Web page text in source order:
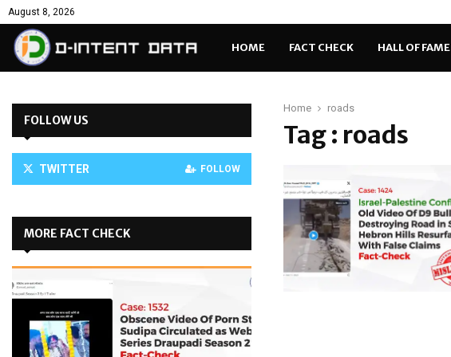
August 8, 2026
HOME FACT CHECK HALL OF FAME
Home roads
Tag : roads
FOLLOW US
TWITTER FOLLOW
MORE FACT CHECK